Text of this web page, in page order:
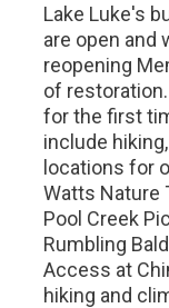
Lake Luke's
are open and
reopening
of
for the first
include
locations for
Watts Nature
Pool Creek
Rumbling
Access at
hiking and